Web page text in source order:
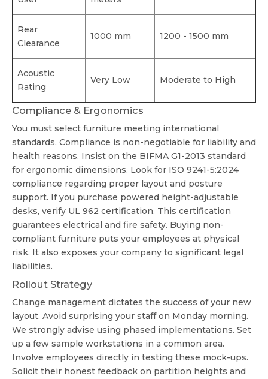
Rear
Clearance
1000 mm 1200 - 1500 mm
Acoustic
Rating
Very Low Moderate to High
Compliance & Ergonomics
You must select furniture meeting international
standards. Compliance is non-negotiable for liability and
health reasons. Insist on the BIFMA G1-2013 standard
for ergonomic dimensions. Look for ISO 9241-5:2024
compliance regarding proper layout and posture
support. If you purchase powered height-adjustable
desks, verify UL 962 certification. This certification
guarantees electrical and fire safety. Buying non-
compliant furniture puts your employees at physical
risk. It also exposes your company to significant legal
liabilities.
Rollout Strategy
Change management dictates the success of your new
layout. Avoid surprising your staff on Monday morning.
We strongly advise using phased implementations. Set
up a few sample workstations in a common area.
Involve employees directly in testing these mock-ups.
Solicit their honest feedback on partition heights and